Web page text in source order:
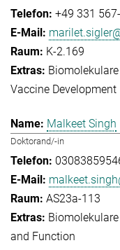
+49 331
K-2.169
Vaccine Development
Malkeet Singh
Doktorand/-in
AS23a-113
and Function